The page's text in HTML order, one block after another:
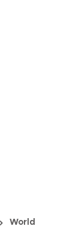
World